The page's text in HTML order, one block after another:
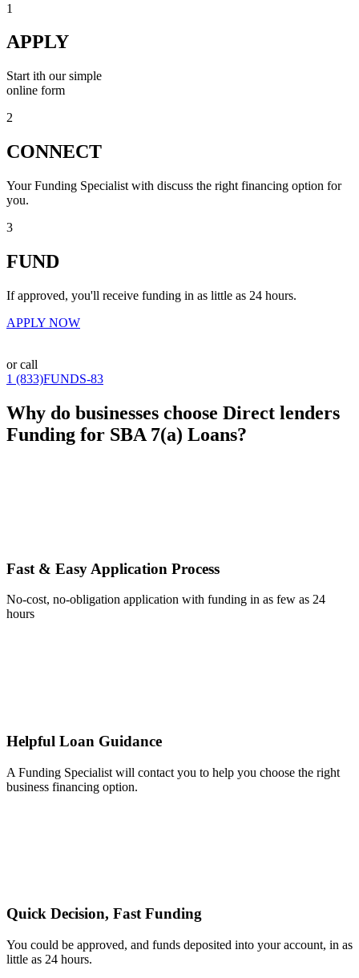
1
APPLY
Start ith our simple
online form
2
CONNECT
Your Funding Specialist with discuss the right financing option for
you.
3
FUND
If approved, you'll receive funding in as little as 24 hours.
APPLY NOW
or call
1 (833)FUNDS-83
Why do businesses choose Direct lenders
Funding for SBA 7(a) Loans?
Fast & Easy Application Process
No-cost, no-obligation application with funding in as few as 24
hours
Helpful Loan Guidance
A Funding Specialist will contact you to help you choose the right
business financing option.
Quick Decision, Fast Funding
You could be approved, and funds deposited into your account, in as
little as 24 hours.